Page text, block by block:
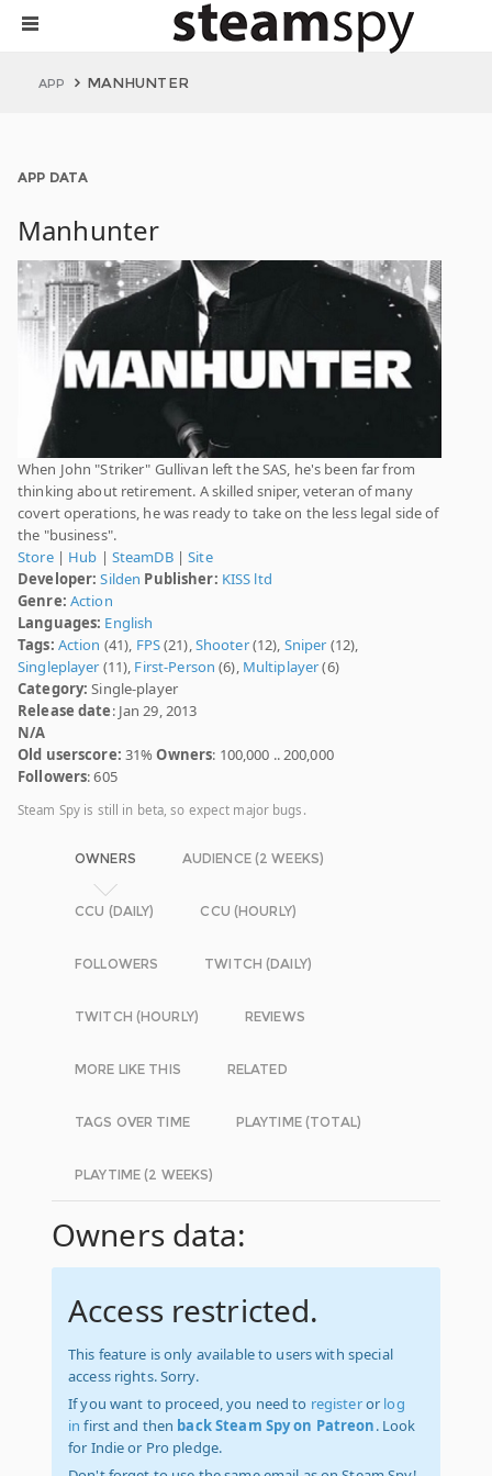
APP MANHUNTER
APP DATA
Manhunter
When John "Striker" Gullivan left the SAS, he's been far from
thinking about retirement. A skilled sniper, veteran of many
covert operations, he was ready to take on the less legal side of
the "business".
Store| Hub | SteamDB|Site
Developer: Silden Publisher: KISS ltd
Genre: Action
Languages: English
Tags: Action (41), FPS(21),Shooter(12), Sniper (12),
Singleplayer (11), First-Person (6), Multiplayer(6)
Category: Single-player
Release date: Jan 29, 2013
N/A
Old userscore: 31%Owners: 100,000 .. 200,000
Followers: 605
Steam Spy is still in beta, so expect major bugs.
OWNERS AUDIENCE (2 WEEKS)
CCU (DAILY) CCU (HOURLY)
FOLLOWERS TWITCH (DAILY)
TWITCH (HOURLY) REVIEWS
MORE LIKE THIS RELATED
TAGS OVER TIME PLAYTIME (TOTAL)
PLAYTIME (2 WEEKS)
Owners data:
Access restricted.
This feature is only available to users with special
access rights. Sorry.
If you want to proceed, you need to registeror log
in first and then back Steam Spy on Patreon. Look
for Indie or Pro pledge.